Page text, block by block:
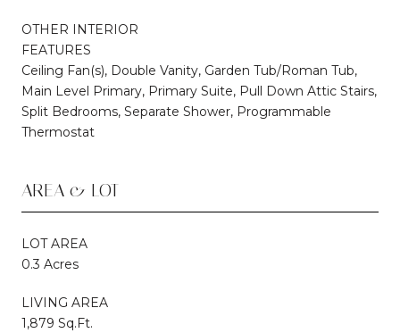
OTHER INTERIOR
FEATURES
Ceiling Fan(s), Double Vanity, Garden Tub/Roman Tub,
Main Level Primary, Primary Suite, Pull Down Attic Stairs,
Split Bedrooms, Separate Shower, Programmable
Thermostat
AREA & LOT
LOT AREA
0.3 Acres
LIVING AREA
1,879 Sq.Ft.